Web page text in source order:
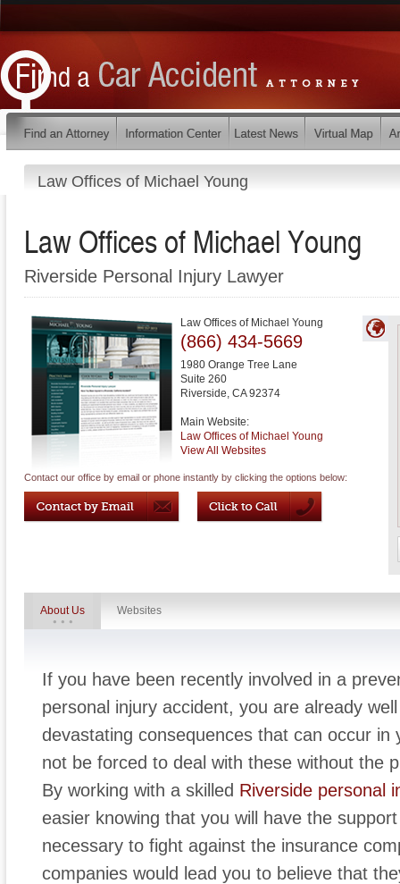
Law Offices of Michael Young
Law Offices of Michael Young
Riverside Personal Injury Lawyer
Law Offices of Michael Young
(866) 434-5669
1980 Orange Tree Lane
Suite 260
Riverside, CA 92374
Main Website:
Law Offices of Michael Young
View All Websites
Contact our office by email or phone instantly by clicking the options below:
About Us Websites
If you have been recently involved in a
personal injury accident, you are already
devastating consequences that can occur in
not be forced to deal with these without the
By working with a skilled Riverside personal
easier knowing that you will have the
necessary to fight against the insurance
companies would lead you to believe that